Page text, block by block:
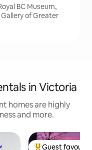
BC Museum,
of Greater
in Victoria
homes are highly
and more.
Guest